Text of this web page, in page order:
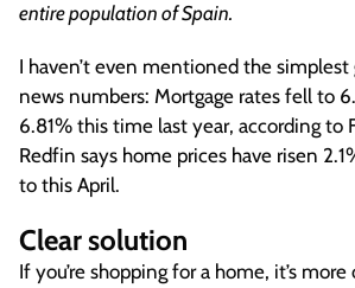
entire population of Spain.
I haven’t even mentioned the
news numbers: Mortgage rates fell to
6.81% this time last year, according to
Redfin says home prices have risen
to this April.
Clear solution
If you’re shopping for a home, it’s